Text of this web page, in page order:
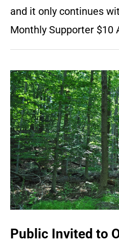
and it only continues
Monthly Supporter $10
Public Invited to